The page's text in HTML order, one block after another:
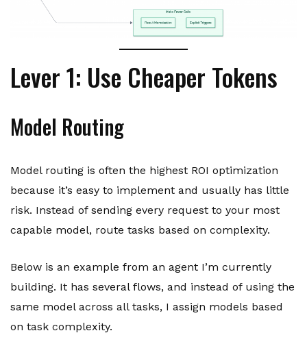
Lever 1: Use Cheaper Tokens
Model Routing
Model routing is often the highest ROI optimization
because it’s easy to implement and usually has little
risk. Instead of sending every request to your most
capable model, route tasks based on complexity.
Below is an example from an agent I’m currently
building. It has several flows, and instead of using the
same model across all tasks, I assign models based
on task complexity.